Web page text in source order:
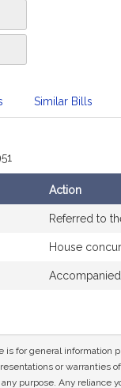
Similar Bills
Action
Referred to
House
for general information
or warranties
purpose. Any reliance